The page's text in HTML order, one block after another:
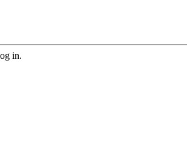
in.